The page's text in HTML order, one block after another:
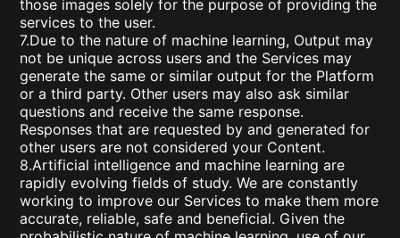
those images solely for the purpose of providing the
services to the user.
7.Due to the nature of machine learning, Output may
not be unique across users and the Services may
generate the same or similar output for the Platform
or a third party. Other users may also ask similar
questions and receive the same response.
Responses that are requested by and generated for
other users are not considered your Content.
8.Artificial intelligence and machine learning are
rapidly evolving fields of study. We are constantly
working to improve our Services to make them more
accurate, reliable, safe and beneficial. Given the